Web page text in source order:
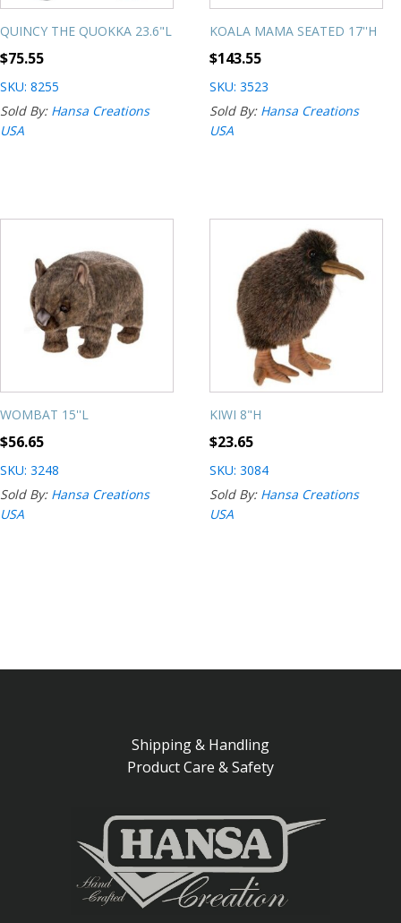
QUINCY THE QUOKKA 23.6"L
$75.55
SKU: 8255
Sold By: Hansa Creations
USA
KOALA MAMA SEATED 17''H
$143.55
SKU: 3523
Sold By: Hansa Creations
USA
WOMBAT 15''L
$56.65
SKU: 3248
Sold By: Hansa Creations
USA
KIWI 8"H
$23.65
SKU: 3084
Sold By: Hansa Creations
USA
Shipping & Handling
Product Care & Safety